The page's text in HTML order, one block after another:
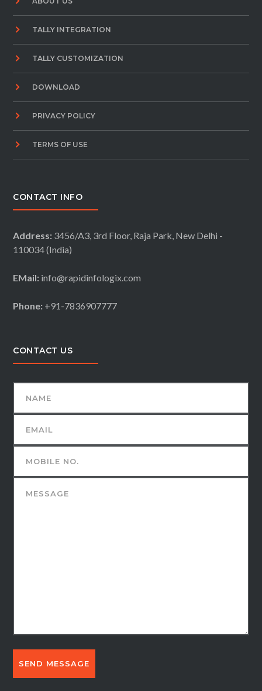
TALLY INTEGRATION
TALLY CUSTOMIZATION
DOWNLOAD
PRIVACY POLICY
TERMS OF USE
CONTACT INFO
Address: 3456/A3, 3rd Floor, Raja Park, New Delhi -
110034 (India)
EMail: info@rapidinfologix.com
Phone: +91-7836907777
CONTACT US